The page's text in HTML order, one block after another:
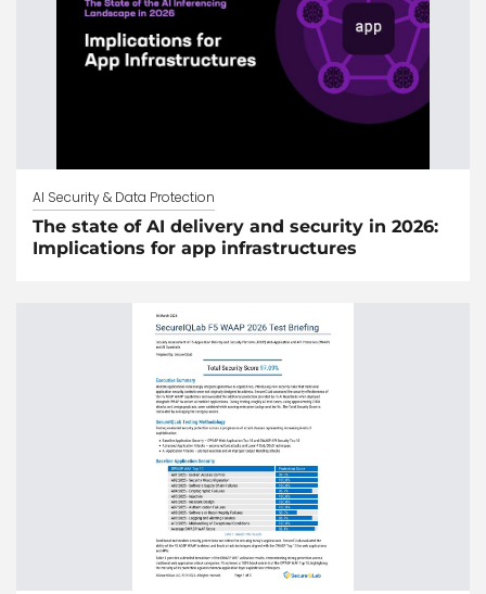
AI Security & Data Protection
The state of AI delivery and security in 2026:
Implications for app infrastructures